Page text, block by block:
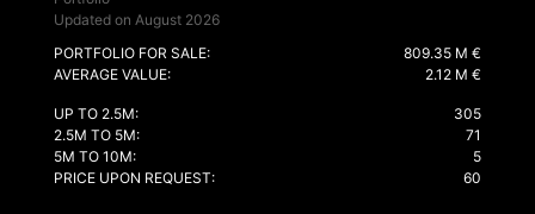
Updated on August 2026
PORTFOLIO FOR SALE:
809.35 M €
AVERAGE VALUE:
2.12 M €
UP TO 2.5M:
305
2.5M TO 5M:
71
5M TO 10M:
5
PRICE UPON REQUEST:
60